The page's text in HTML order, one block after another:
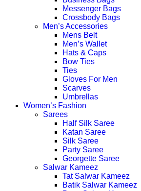
Messenger Bags
Crossbody Bags
Men’s Accessories
Mens Belt
Men’s Wallet
Hats & Caps
Bow Ties
Ties
Gloves For Men
Scarves
Umbrellas
Women’s Fashion
Sarees
Half Silk Saree
Katan Saree
Silk Saree
Party Saree
Georgette Saree
Salwar Kameez
Tat Salwar Kameez
Batik Salwar Kameez